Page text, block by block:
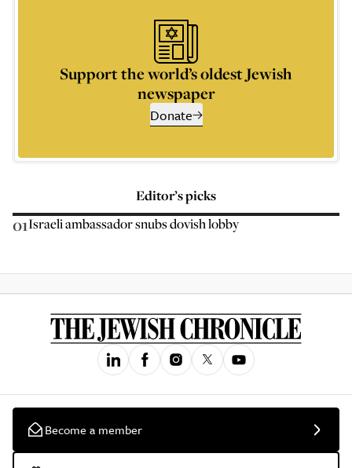
Support the world’s oldest Jewish
newspaper
Donate
Editor’s picks
01Israeli ambassador snubs dovish lobby
Become a member